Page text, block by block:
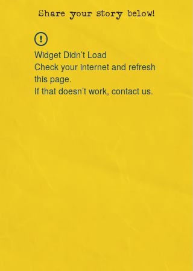
Share your story below!
Widget Didn’t Load
Check your internet and refresh
this page.
If that doesn’t work, contact us.